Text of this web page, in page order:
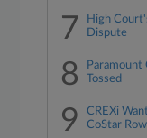
7
High
Dispute
8
Paramount
Tossed
9
CREXi
CoStar